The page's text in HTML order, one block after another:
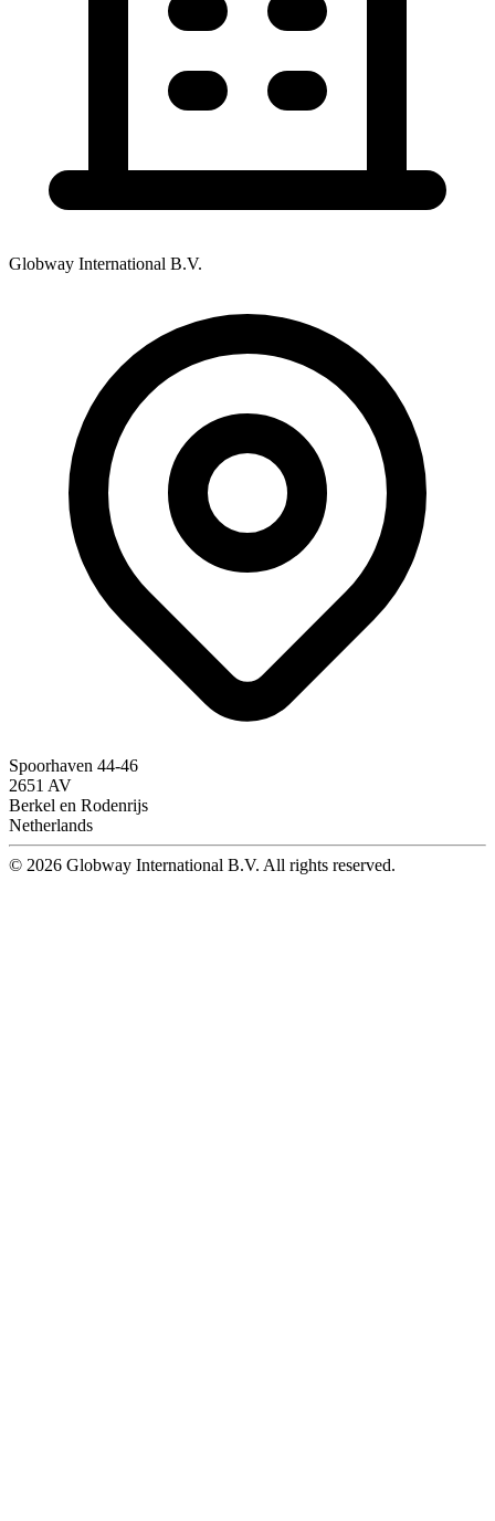
Globway International B.V.
Spoorhaven 44-46
2651 AV
Berkel en Rodenrijs
Netherlands
© 2026 Globway International B.V. All rights reserved.